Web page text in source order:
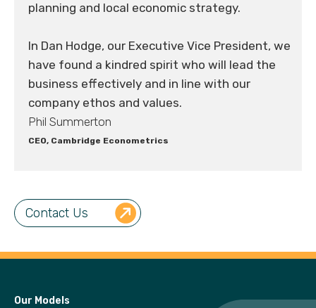
planning and local economic strategy.
In Dan Hodge, our Executive Vice President, we
have found a kindred spirit who will lead the
business effectively and in line with our
company ethos and values.
Phil Summerton
CEO, Cambridge Econometrics
Contact Us
Our Models